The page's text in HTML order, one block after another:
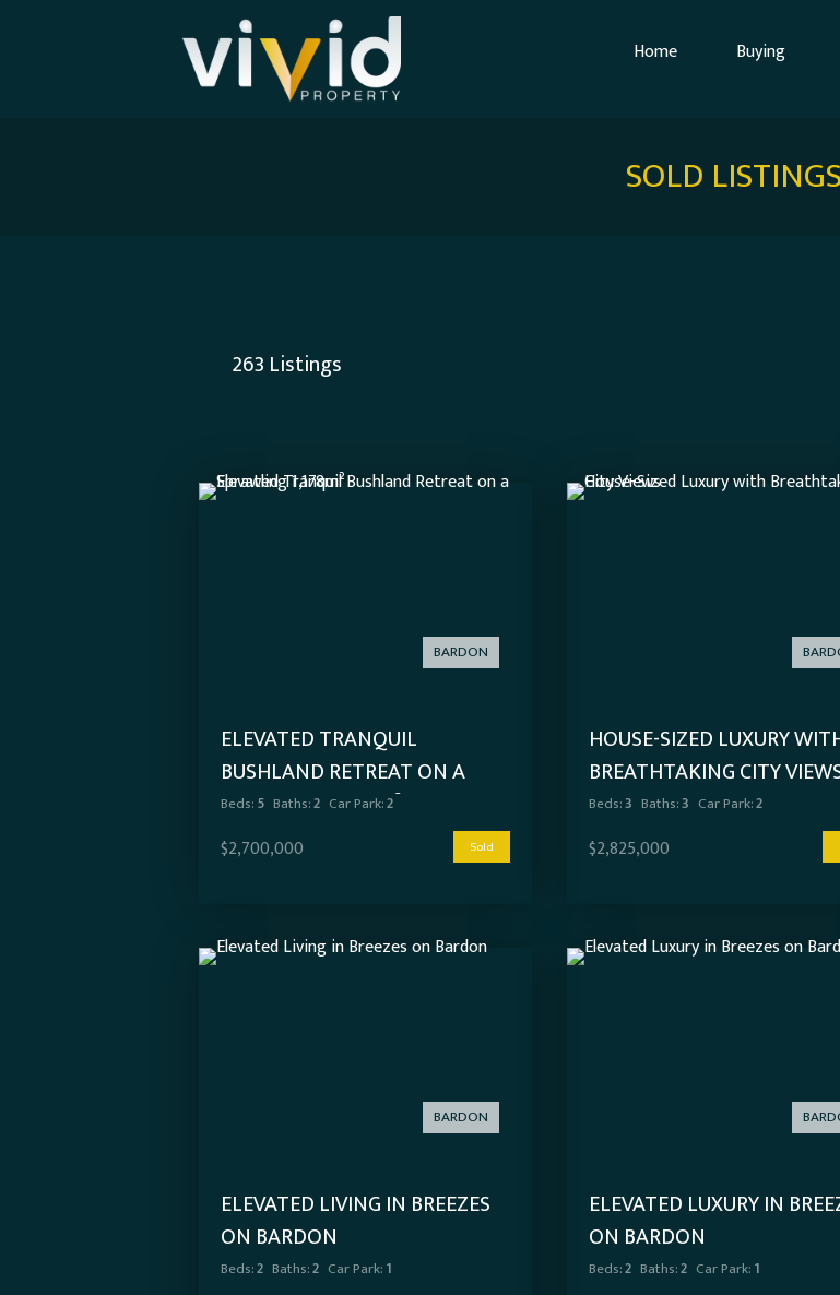
Home Buying
SOLD LISTINGS
263 Listings
BARDON
ELEVATED TRANQUIL
BUSHLAND RETREAT ON A
SPRAWLING 1,178M²
Beds:5 Baths:2 Car Park:2
$2,700,000 Sold
HOUSE-SIZED LUXURY
BREATHTAKING CITY
Beds:3 Baths:3 Car Park:2
$2,825,000
BARDON
ELEVATED LIVING IN BREEZES
ON BARDON
Beds:2 Baths:2 Car Park:1
ELEVATED LUXURY IN
ON BARDON
Beds:2 Baths:2 Car Park:1